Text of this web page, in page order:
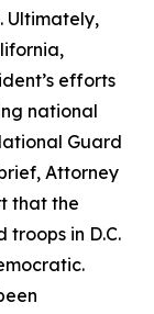
Ultimately,
efforts
national
Guard
Attorney
that the
in D.C.